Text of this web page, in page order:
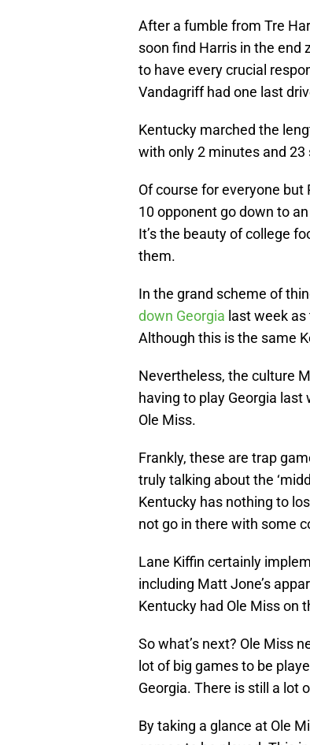
After a fumble from Tre
soon find Harris in the end
to have every crucial
Vandagriff had one last
Kentucky marched the
with only 2 minutes and
Of course for everyone but
10 opponent go down to
It’s the beauty of college
them.
In the grand scheme of
down Georgia last week
Although this is the same
Nevertheless, the culture
having to play Georgia
Ole Miss.
Frankly, these are trap
truly talking about the
Kentucky has nothing to
not go in there with some
Lane Kiffin certainly
including Matt Jone’s
Kentucky had Ole Miss on
So what’s next? Ole Miss
lot of big games to be
Georgia. There is still a lot
By taking a glance at Ole